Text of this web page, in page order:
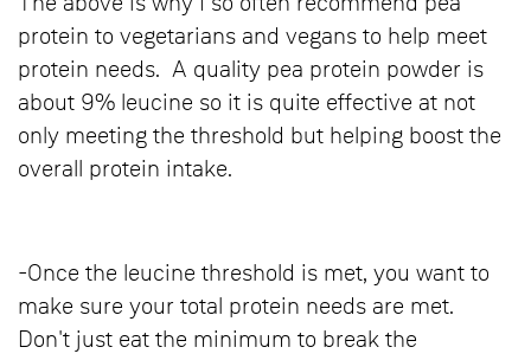
protein to vegetarians and vegans to help meet
protein needs. A quality pea protein powder is
about 9% leucine so it is quite effective at not
only meeting the threshold but helping boost the
overall protein intake.
-Once the leucine threshold is met, you want to
make sure your total protein needs are met.
Don't just eat the minimum to break the